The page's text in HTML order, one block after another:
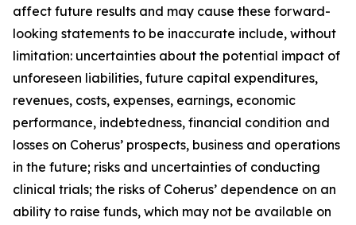
affect future results and may cause these forward-
looking statements to be inaccurate include, without
limitation: uncertainties about the potential impact of
unforeseen liabilities, future capital expenditures,
revenues, costs, expenses, earnings, economic
performance, indebtedness, financial condition and
losses on Coherus’ prospects, business and operations
in the future; risks and uncertainties of conducting
clinical trials; the risks of Coherus’ dependence on an
ability to raise funds, which may not be available on